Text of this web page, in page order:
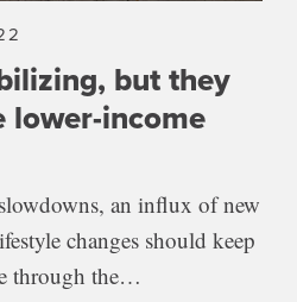
but they
lower-income
an influx of new
changes should keep
through the…